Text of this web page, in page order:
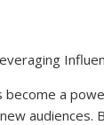
become a
audiences.